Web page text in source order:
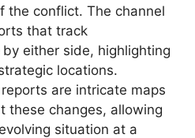
the conflict. The channel
that track
either side, highlighting
locations.
are intricate maps
these changes, allowing
situation at a